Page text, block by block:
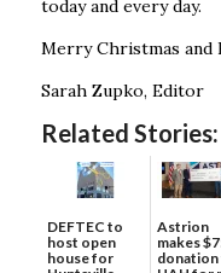
today and every day.
Merry Christmas and
Sarah Zupko, Editor
Related Stories:
DEFTEC to
host open
house for
Astrion
makes
donation